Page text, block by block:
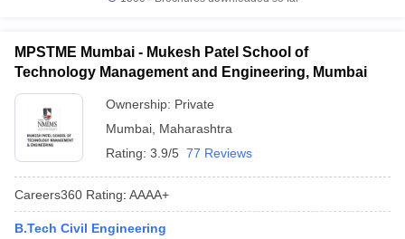
MPSTME Mumbai - Mukesh Patel School of
Technology Management and Engineering, Mumbai
Ownership: Private
Mumbai Maharashtra
Rating: 3.9/5 77 Reviews
Careers360 Rating: AAAA+
B.Tech Civil Engineering